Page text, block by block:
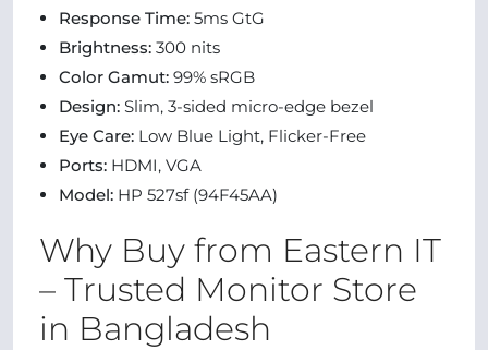
Response Time: 5ms GtG
Brightness: 300 nits
Color Gamut: 99% sRGB
Design: Slim, 3-sided micro-edge bezel
Eye Care: Low Blue Light, Flicker-Free
Ports: HDMI, VGA
Model: HP 527sf (94F45AA)
Why Buy from Eastern IT
– Trusted Monitor Store
in Bangladesh